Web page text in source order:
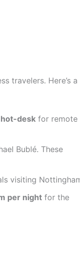
travelers. Here’s a
desk for remote
Bublé. These
visiting
per night for the